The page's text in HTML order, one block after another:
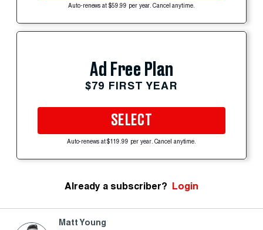
Auto-renews at $59.99 per year. Cancel anytime.
Ad Free Plan
$79 FIRST YEAR
SELECT
Auto-renews at $119.99 per year. Cancel anytime.
Already a subscriber? Login
Matt Young